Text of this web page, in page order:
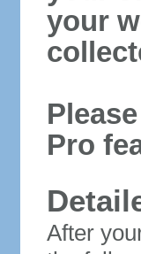
your
Pro
After